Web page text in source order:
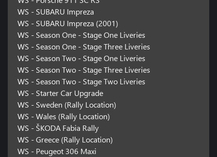
WS - SUBARU Impreza
WS - SUBARU Impreza (2001)
WS - Season One - Stage One Liveries
WS - Season One - Stage Three Liveries
WS - Season Two - Stage One Liveries
WS - Season Two - Stage Three Liveries
WS - Season Two - Stage Two Liveries
WS - Starter Car Upgrade
WS - Sweden (Rally Location)
WS - Wales (Rally Location)
WS - ŠKODA Fabia Rally
WS - Greece (Rally Location)
WS - Peugeot 306 Maxi